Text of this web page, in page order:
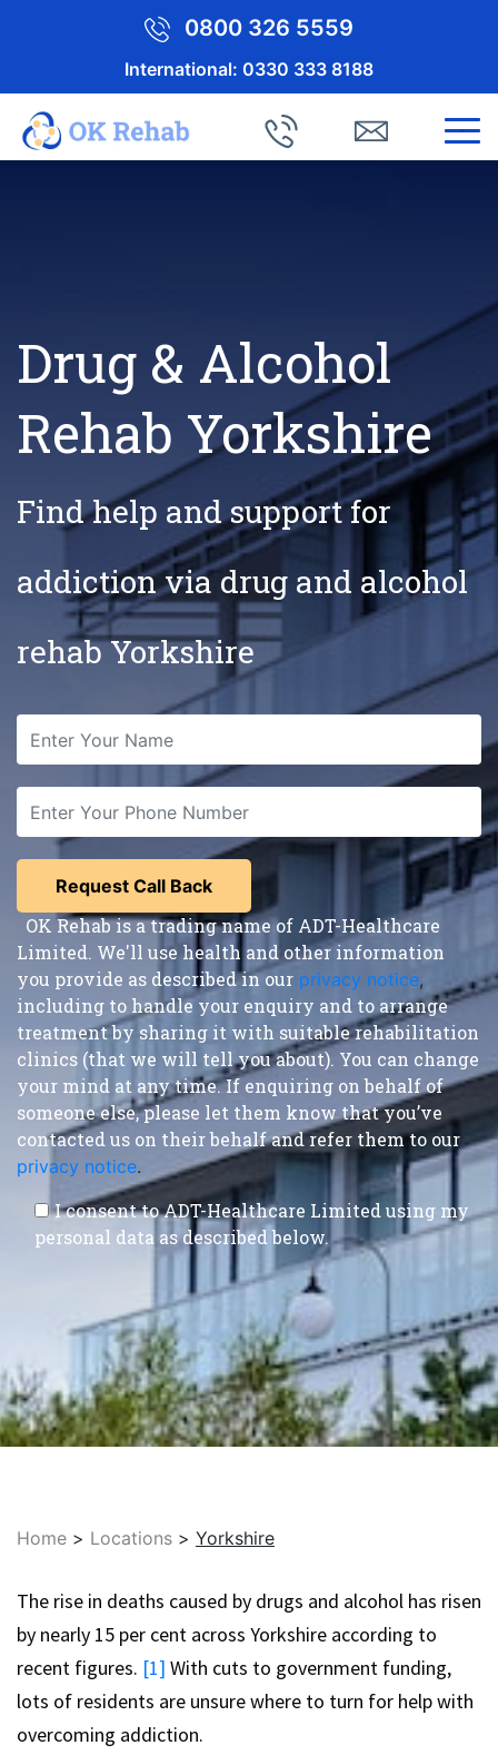
0800 326 5559
International: 0330 333 8188
Drug & Alcohol
Rehab Yorkshire
Find help and support for
addiction via drug and alcohol
rehab Yorkshire
OK Rehab is a trading name of ADT-Healthcare
Limited. We'll use health and other information
you provide as described in our privacy notice,
including to handle your enquiry and to arrange
treatment by sharing it with suitable rehabilitation
clinics (that we will tell you about). You can change
your mind at any time. If enquiring on behalf of
someone else, please let them know that you’ve
contacted us on their behalf and refer them to our
privacy notice.
I consent to ADT-Healthcare Limited using my
personal data as described below.
Home > Locations > Yorkshire
The rise in deaths caused by drugs and alcohol has risen
by nearly 15 per cent across Yorkshire according to
recent figures. [1] With cuts to government funding,
lots of residents are unsure where to turn for help with
overcoming addiction.